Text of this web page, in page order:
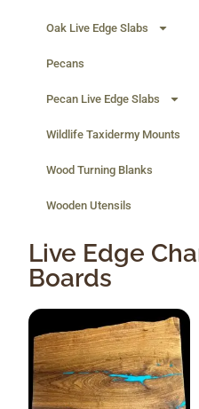
Oak Live Edge Slabs
Pecans
Pecan Live Edge Slabs
Wildlife Taxidermy Mounts
Wood Turning Blanks
Wooden Utensils
Live Edge
Boards